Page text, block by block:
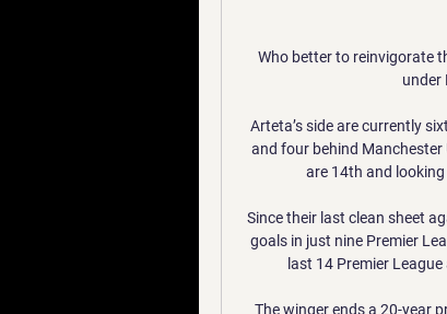
Who better to reinvigorate
under
Arteta’s side are currently
and four behind
are 14th and
Since their last clean sheet
goals in just nine Premier
last 14 Premier
The winger ends a 20-year